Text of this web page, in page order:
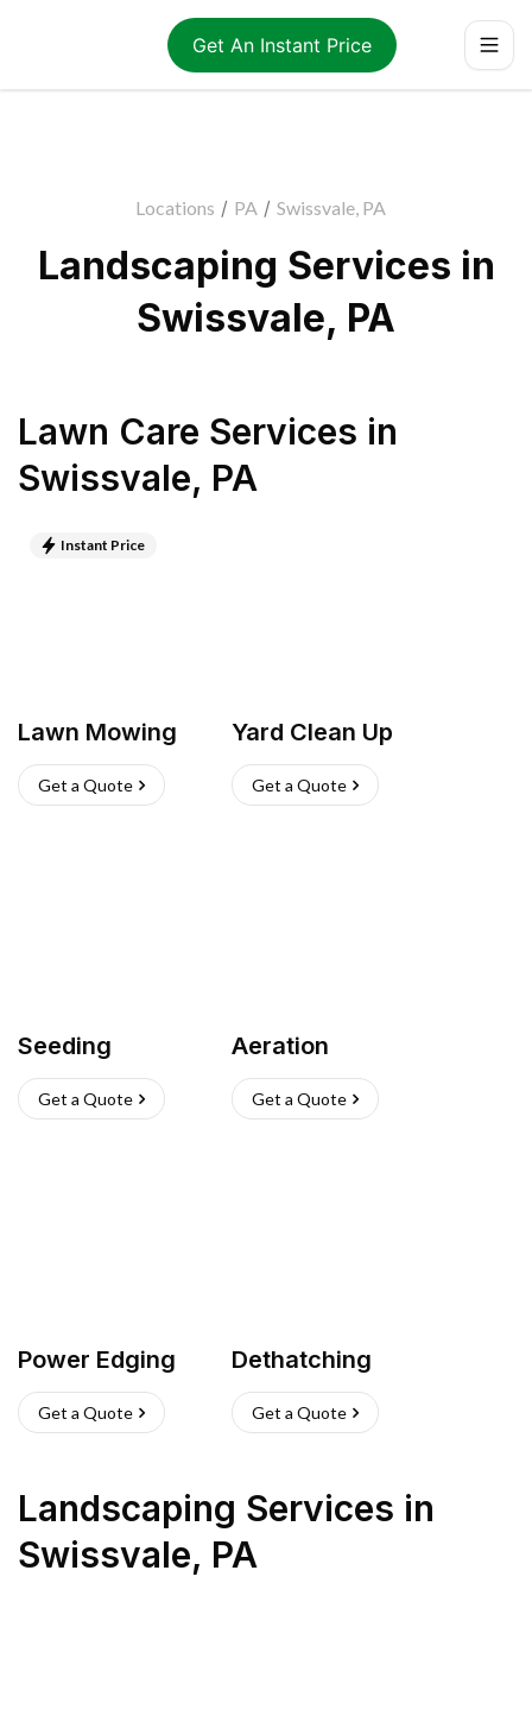
Get An Instant Price
Locations / PA / Swissvale, PA
Landscaping Services in
Swissvale, PA
Lawn Care Services in
Swissvale, PA
Instant Price
Lawn Mowing
Get a Quote
Yard Clean Up
Get a Quote
Seeding
Get a Quote
Aeration
Get a Quote
Power Edging
Get a Quote
Dethatching
Get a Quote
Landscaping Services in
Swissvale, PA